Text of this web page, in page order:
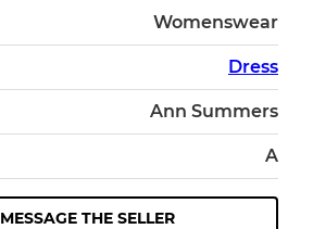
Womenswear
Dress
Ann Summers
A
MESSAGE THE SELLER